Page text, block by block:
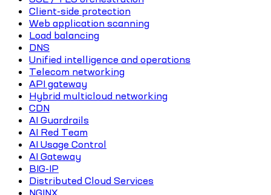
Client-side protection
Web application scanning
Load balancing
DNS
Unified intelligence and operations
Telecom networking
API gateway
Hybrid multicloud networking
CDN
AI Guardrails
AI Red Team
AI Usage Control
AI Gateway
BIG-IP
Distributed Cloud Services
NGINX